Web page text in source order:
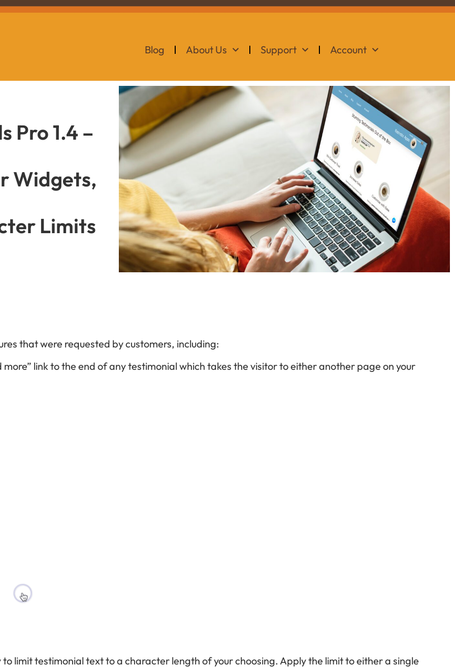
Blog About Us Support Account
Pro 1.4 –
Widgets,
Limits
that were requested by customers, including:
more” link to the end of any testimonial which takes the visitor to either another page on your
limit testimonial text to a character length of your choosing. Apply the limit to either a single